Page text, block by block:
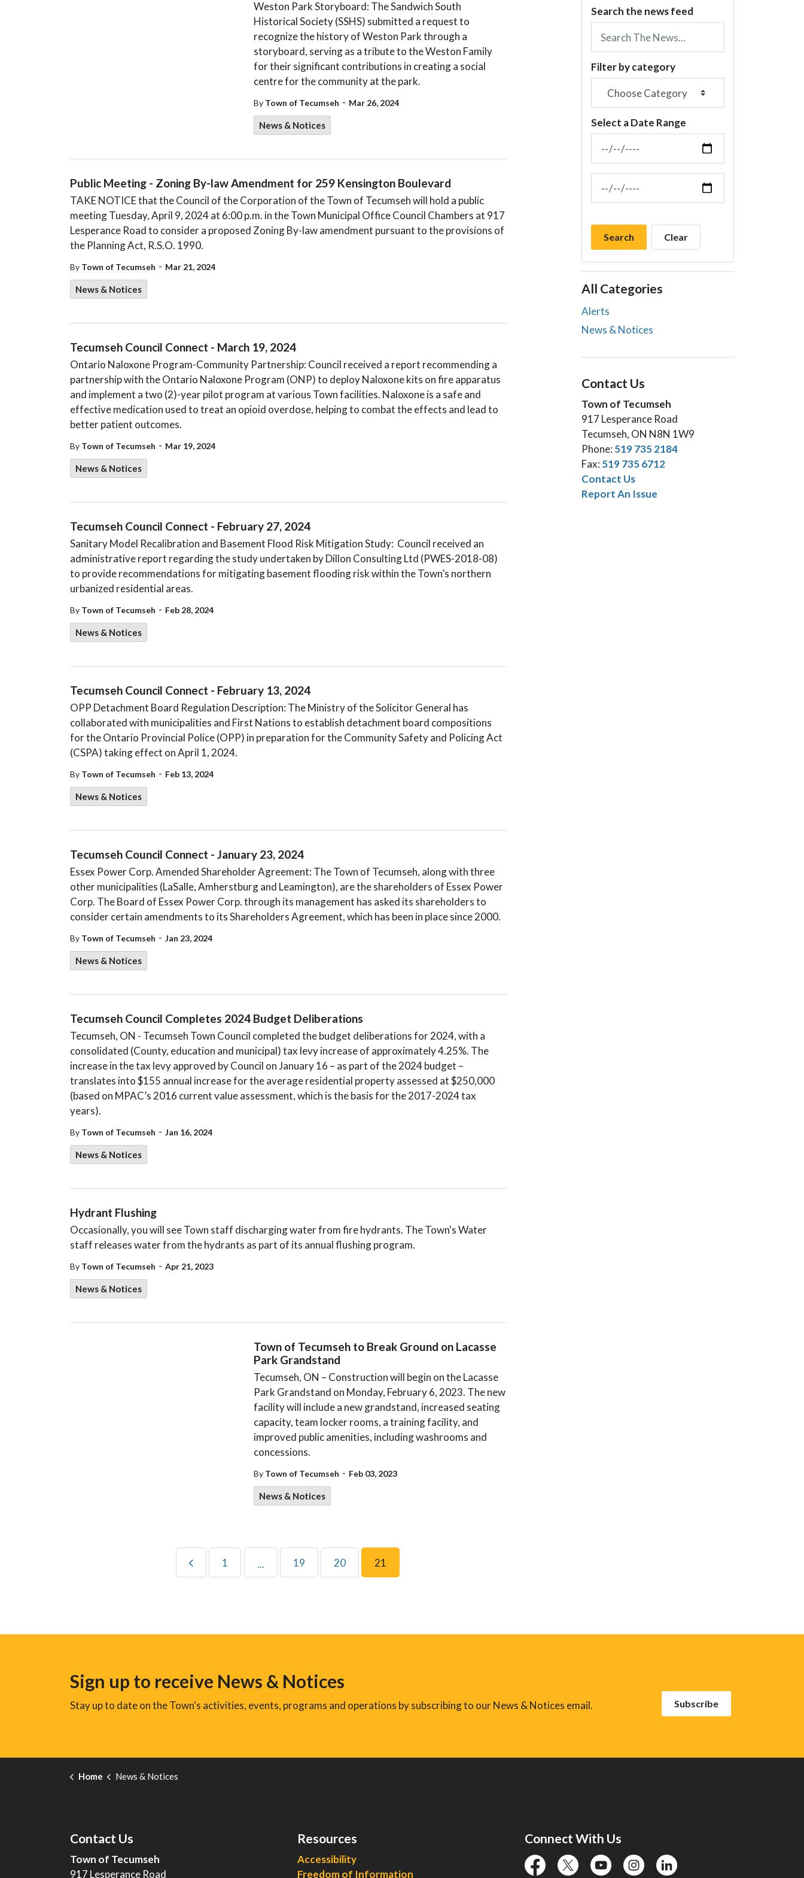
Weston Park Storyboard: The Sandwich South
Historical Society (SSHS) submitted a request to
recognize the history of Weston Park through a
storyboard, serving as a tribute to the Weston Family
for their significant contributions in creating a social
centre for the community at the park.
By Town of Tecumseh - Mar 26, 2024
News & Notices
Public Meeting - Zoning By-law Amendment for 259 Kensington Boulevard
TAKE NOTICE that the Council of the Corporation of the Town of Tecumseh will hold a public
meeting Tuesday, April 9, 2024 at 6:00 p.m. in the Town Municipal Office Council Chambers at 917
Lesperance Road to consider a proposed Zoning By-law amendment pursuant to the provisions of
the Planning Act, R.S.O. 1990.
By Town of Tecumseh - Mar 21, 2024
News & Notices
Tecumseh Council Connect - March 19, 2024
Ontario Naloxone Program-Community Partnership: Council received a report recommending a
partnership with the Ontario Naloxone Program (ONP) to deploy Naloxone kits on fire apparatus
and implement a two (2)-year pilot program at various Town facilities. Naloxone is a safe and
effective medication used to treat an opioid overdose, helping to combat the effects and lead to
better patient outcomes.
By Town of Tecumseh - Mar 19, 2024
News & Notices
Tecumseh Council Connect - February 27, 2024
Sanitary Model Recalibration and Basement Flood Risk Mitigation Study: Council received an
administrative report regarding the study undertaken by Dillon Consulting Ltd (PWES-2018-08)
to provide recommendations for mitigating basement flooding risk within the Town’s northern
urbanized residential areas.
By Town of Tecumseh - Feb 28, 2024
News & Notices
Tecumseh Council Connect - February 13, 2024
OPP Detachment Board Regulation Description: The Ministry of the Solicitor General has
collaborated with municipalities and First Nations to establish detachment board compositions
for the Ontario Provincial Police (OPP) in preparation for the Community Safety and Policing Act
(CSPA) taking effect on April 1, 2024.
By Town of Tecumseh - Feb 13, 2024
News & Notices
Tecumseh Council Connect - January 23, 2024
Essex Power Corp. Amended Shareholder Agreement: The Town of Tecumseh, along with three
other municipalities (LaSalle, Amherstburg and Leamington), are the shareholders of Essex Power
Corp. The Board of Essex Power Corp. through its management has asked its shareholders to
consider certain amendments to its Shareholders Agreement, which has been in place since 2000.
By Town of Tecumseh - Jan 23, 2024
News & Notices
​​Tecumseh Council Completes 2024 Budget Deliberations​
Tecumseh, ON - Tecumseh Town Council completed the budget deliberations for 2024, with a
consolidated (County, education and municipal) tax levy increase of approximately 4.25%. The
increase in the tax levy approved by Council on January 16 – as part of the 2024 budget –
translates into $155 annual increase for the average residential property assessed at $250,000
(based on MPAC’s 2016 current value assessment, which is the basis for the 2017-2024 tax
years).
By Town of Tecumseh - Jan 16, 2024
News & Notices
Hydrant Flushing
Occasionally, you will see Town staff discharging water from fire hydrants. The Town's Water
staff releases water from the hydrants as part of its annual flushing program.
By Town of Tecumseh - Apr 21, 2023
News & Notices
Town of Tecumseh to Break Ground on Lacasse
Park Grandstand
Tecumseh, ON – Construction will begin on the Lacasse
Park Grandstand on Monday, February 6, 2023. The new
facility will include a new grandstand, increased seating
capacity, team locker rooms, a training facility, and
improved public amenities, including washrooms and
concessions.
By Town of Tecumseh - Feb 03, 2023
News & Notices
1 ... 19 20 21
Search the news feed
Filter by category
Select a Date Range
News Feed Search Date From
News Feed Search Date To
Search Clear
All Categories
Alerts
News & Notices
Contact Us
Town of Tecumseh
917 Lesperance Road
Tecumseh, ON N8N 1W9
Phone: 519 735 2184
Fax: 519 735 6712
Contact Us
Report An Issue
Sign up to receive News & Notices
Stay up to date on the Town's activities, events, programs and operations by subscribing to our News & Notices email. Subscribe
Home News & Notices
Contact Us
Town of Tecumseh
917 Lesperance Road
Resources
Accessibility
Freedom of Information
Connect With Us
facebooktwitter YouTubeinstagramlinkedin